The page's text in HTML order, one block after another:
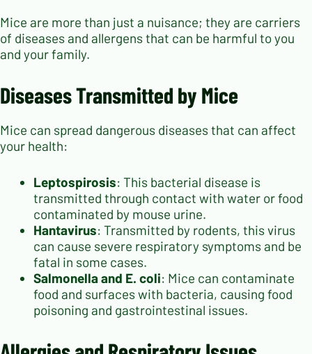
Mice are more than just a nuisance; they are carriers
of diseases and allergens that can be harmful to you
and your family.
Diseases Transmitted by Mice
Mice can spread dangerous diseases that can affect
your health:
Leptospirosis: This bacterial disease is
transmitted through contact with water or food
contaminated by mouse urine.
Hantavirus: Transmitted by rodents, this virus
can cause severe respiratory symptoms and be
fatal in some cases.
Salmonella and E. coli: Mice can contaminate
food and surfaces with bacteria, causing food
poisoning and gastrointestinal issues.